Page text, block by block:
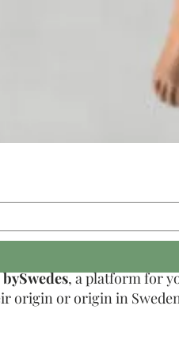
bySwedes, a platform for
origin or origin in